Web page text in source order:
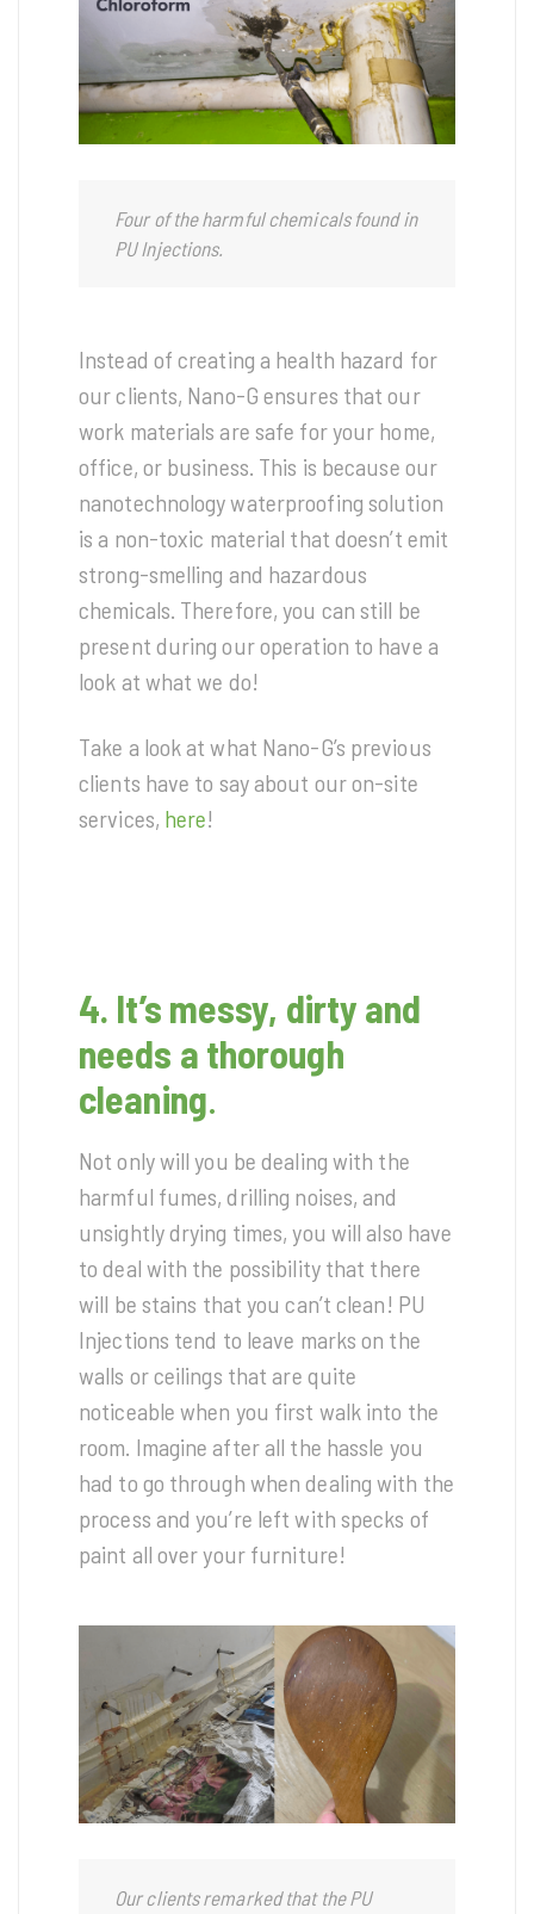
Four of the harmful chemicals found in
PU Injections.
Instead of creating a health hazard for
our clients, Nano-G ensures that our
work materials are safe for your home,
office, or business. This is because our
nanotechnology waterproofing solution
is a non-toxic material that doesn’t emit
strong-smelling and hazardous
chemicals. Therefore, you can still be
present during our operation to have a
look at what we do!
Take a look at what Nano-G’s previous
clients have to say about our on-site
services, here!
4. It’s messy, dirty and
needs a thorough
cleaning.
Not only will you be dealing with the
harmful fumes, drilling noises, and
unsightly drying times, you will also have
to deal with the possibility that there
will be stains that you can’t clean! PU
Injections tend to leave marks on the
walls or ceilings that are quite
noticeable when you first walk into the
room. Imagine after all the hassle you
had to go through when dealing with the
process and you’re left with specks of
paint all over your furniture!
Our clients remarked that the PU